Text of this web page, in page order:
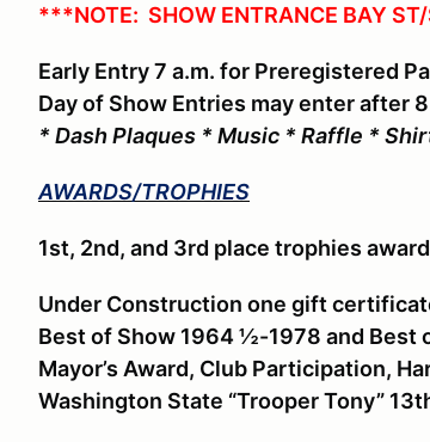
***NOTE: SHOW ENTRANCE BAY
Early Entry 7 a.m. for Preregistered
Day of Show Entries may enter after
* Dash Plaques * Music * Raffle *
AWARDS/TROPHIES
1st, 2nd, and 3rd place trophies
Under Construction one gift
Best of Show 1964 ½-1978 and Best
Mayor’s Award, Club Participation,
Washington State “Trooper Tony”